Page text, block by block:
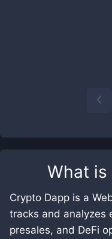
What is
Crypto Dapp is a
tracks and analyzes
presales, and DeFi